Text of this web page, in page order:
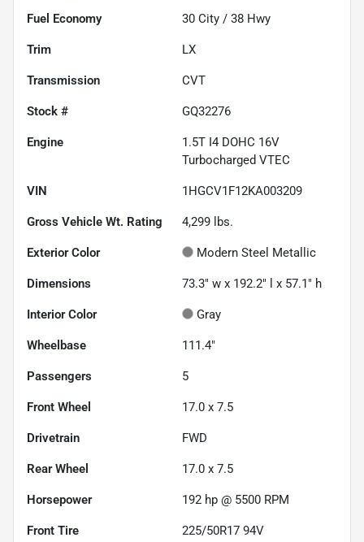
Fuel Economy 30 City / 38 Hwy
Trim LX
Transmission CVT
Stock # GQ32276
Engine
1.5T I4 DOHC 16V
Turbocharged VTEC
VIN 1HGCV1F12KA003209
Gross Vehicle Wt. Rating 4,299 lbs.
Exterior Color Modern Steel Metallic
Dimensions 73.3" w x 192.2" l x 57.1" h
Interior Color Gray
Wheelbase 111.4"
Passengers 5
Front Wheel 17.0 x 7.5
Drivetrain FWD
Rear Wheel 17.0 x 7.5
Horsepower 192 hp @ 5500 RPM
Front Tire 225/50R17 94V